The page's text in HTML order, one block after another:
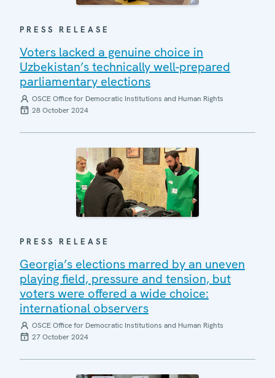
PRESS RELEASE
Voters lacked a genuine choice in
Uzbekistan’s technically well-prepared
parliamentary elections
OSCE Office for Democratic Institutions and Human Rights
28 October 2024
PRESS RELEASE
Georgia’s elections marred by an uneven
playing field, pressure and tension, but
voters were offered a wide choice:
international observers
OSCE Office for Democratic Institutions and Human Rights
27 October 2024